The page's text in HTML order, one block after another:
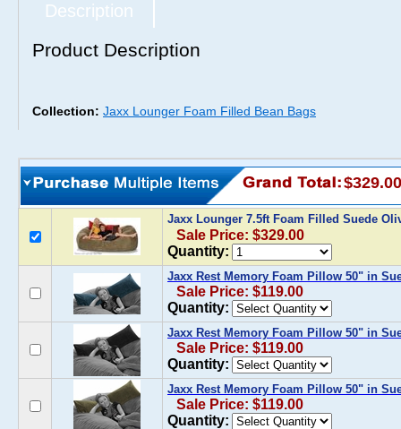
Description
Product Description
Collection: Jaxx Lounger Foam Filled Bean Bags
$329.00
Jaxx Lounger 7.5ft Foam Filled Suede
Sale Price: $329.00
Quantity:
Jaxx Rest Memory Foam Pillow 50" in
Sale Price: $119.00
Quantity:
Jaxx Rest Memory Foam Pillow 50" in
Sale Price: $119.00
Quantity:
Jaxx Rest Memory Foam Pillow 50" in
Sale Price: $119.00
Quantity: